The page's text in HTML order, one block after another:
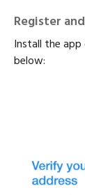
Register
Install the
below: